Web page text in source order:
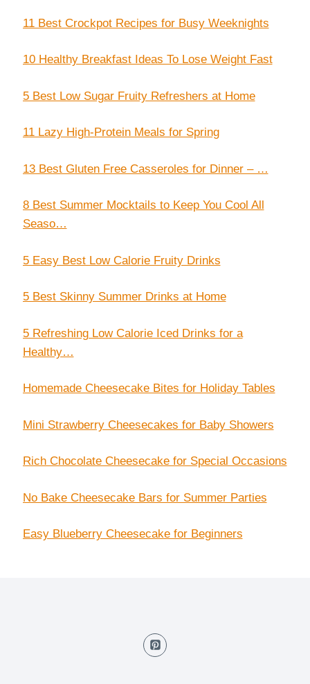
11 Best Crockpot Recipes for Busy Weeknights
10 Healthy Breakfast Ideas To Lose Weight Fast
5 Best Low Sugar Fruity Refreshers at Home
11 Lazy High-Protein Meals for Spring
13 Best Gluten Free Casseroles for Dinner – …
8 Best Summer Mocktails to Keep You Cool All
Seaso…
5 Easy Best Low Calorie Fruity Drinks
5 Best Skinny Summer Drinks at Home
5 Refreshing Low Calorie Iced Drinks for a
Healthy…
Homemade Cheesecake Bites for Holiday Tables
Mini Strawberry Cheesecakes for Baby Showers
Rich Chocolate Cheesecake for Special Occasions
No Bake Cheesecake Bars for Summer Parties
Easy Blueberry Cheesecake for Beginners